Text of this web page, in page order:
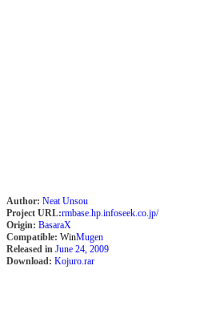
Author: Neat Unsou
Project URL:rmbase.hp.infoseek.co.jp/
Origin: BasaraX
Compatible: WinMugen
Released in June 24, 2009
Download: Kojuro.rar